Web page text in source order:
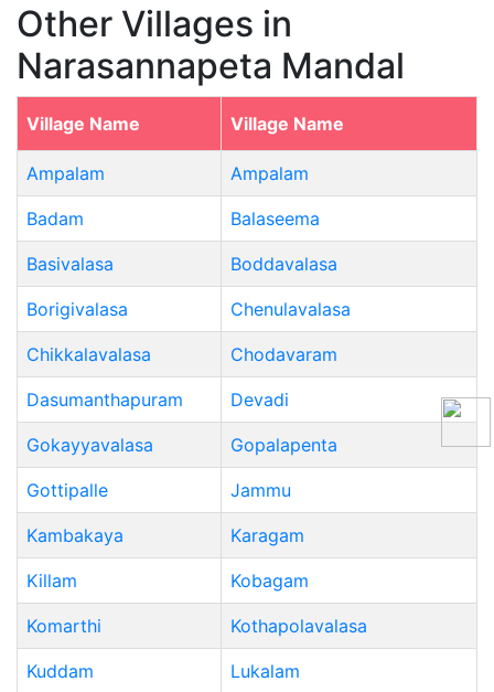
Other Villages in
Narasannapeta Mandal
Village Name Village Name
Ampalam Ampalam
Badam Balaseema
Basivalasa Boddavalasa
Borigivalasa Chenulavalasa
Chikkalavalasa Chodavaram
Dasumanthapuram Devadi
Gokayyavalasa Gopalapenta
Gottipalle Jammu
Kambakaya Karagam
Killam Kobagam
Komarthi Kothapolavalasa
Kuddam Lukalam